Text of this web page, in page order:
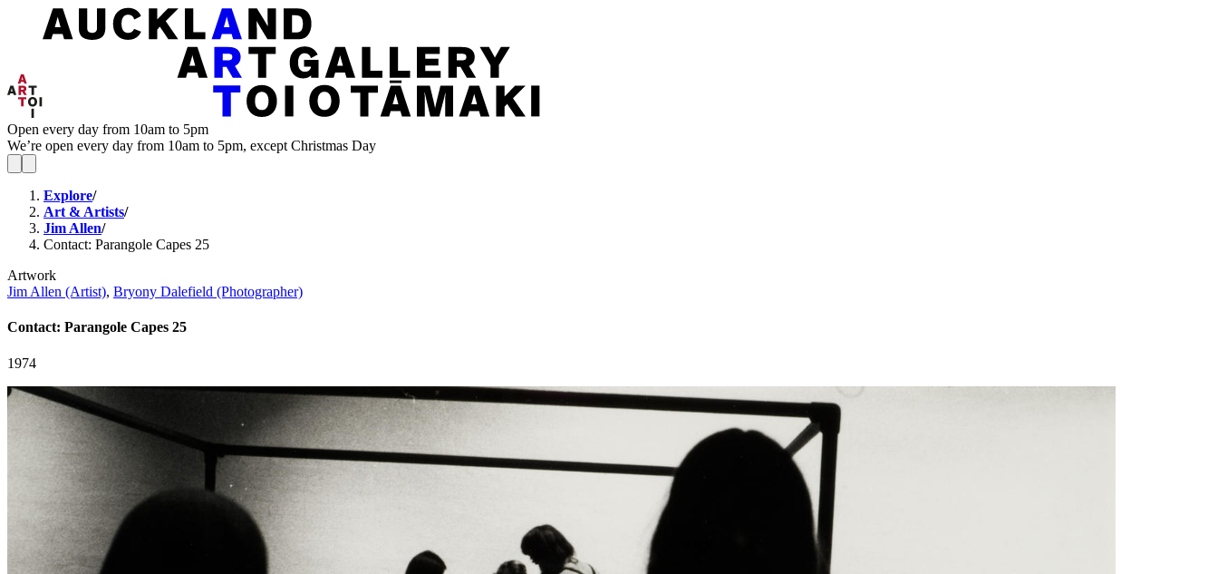
Open every day from 10am to 5pm
We’re open every day from 10am to 5pm, except Christmas Day
Explore/
Art & Artists/
Jim Allen/
Contact: Parangole Capes 25
Artwork
Jim Allen (Artist), Bryony Dalefield (Photographer)
Contact: Parangole Capes 25
1974